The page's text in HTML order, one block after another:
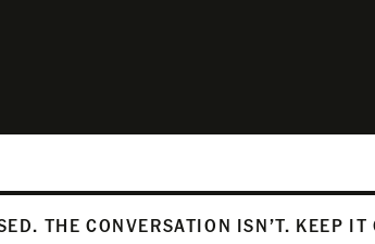
THE CONVERSATION ISN’T. KEEP IT